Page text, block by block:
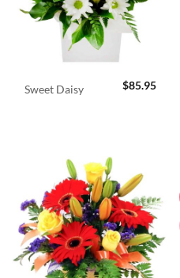
Sweet Daisy $85.95